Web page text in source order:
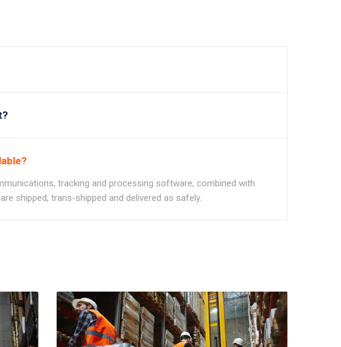
tracking and processing software, combined with
shipped, trans-shipped and delivered as safely.